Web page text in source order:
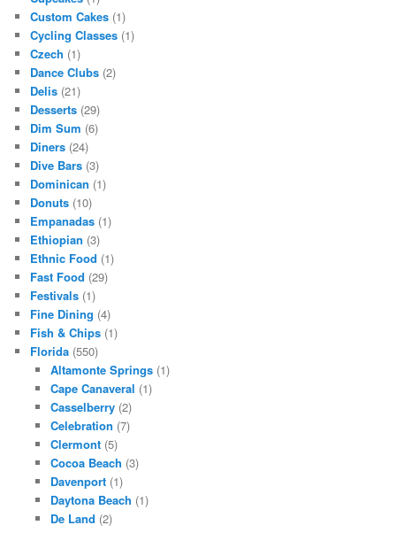
Custom Cakes (1)
Cycling Classes (1)
Czech (1)
Dance Clubs (2)
Delis (21)
Desserts (29)
Dim Sum (6)
Diners (24)
Dive Bars (3)
Dominican (1)
Donuts (10)
Empanadas (1)
Ethiopian (3)
Ethnic Food (1)
Fast Food (29)
Festivals (1)
Fine Dining (4)
Fish & Chips (1)
Florida (550)
Altamonte Springs(1)
Cape Canaveral (1)
Casselberry(2)
Celebration (7)
Clermont(5)
Cocoa Beach (3)
Davenport(1)
Daytona Beach (1)
De Land (2)